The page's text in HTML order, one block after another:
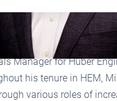
J.M. Huber
Manager for Huber
his tenure in HEM,
various roles of